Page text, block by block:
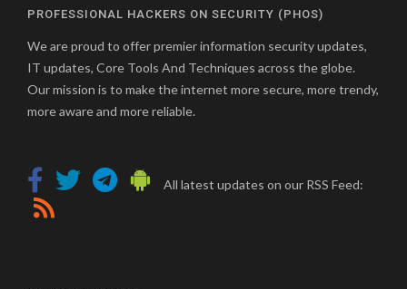
PROFESSIONAL HACKERS ON SECURITY (PHOS)
We are proud to offer premier information security updates,
IT updates, Core Tools And Techniques across the globe.
Our mission is to make the internet more secure, more trendy,
more aware and more reliable.
All latest updates on our RSS Feed: